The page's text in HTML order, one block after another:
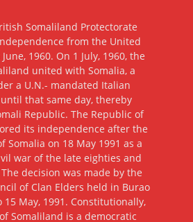
Somaliland Protectorate
from the United
1960. On 1 July, 1960, the
united with Somalia, a
a U.N.- mandated Italian
that same day, thereby
Republic. The Republic of
its independence after the
Somalia on 18 May 1991 as a
war of the late eighties and
decision was made by the
of Clan Elders held in Burao
May, 1991. Constitutionally,
Somaliland is a democratic